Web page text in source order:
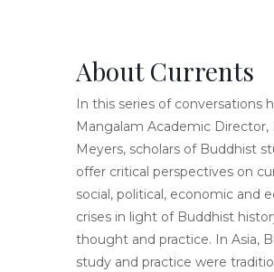
About Currents
In this series of conversations
Mangalam Academic Director,
Meyers, scholars of Buddhist
offer critical perspectives on
social, political, economic and
crises in light of Buddhist
thought and practice. In Asia,
study and practice were